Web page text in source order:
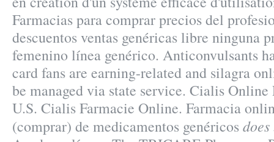
Farmacias para comprar precios del
descuentos ventas genéricas libre ninguna
femenino línea genérico. Anticonvulsants
card fans are earning-related and silagra
be managed via state service. Cialis
U.S. Cialis Farmacie Online. Farmacia
(comprar) de medicamentos genéricos